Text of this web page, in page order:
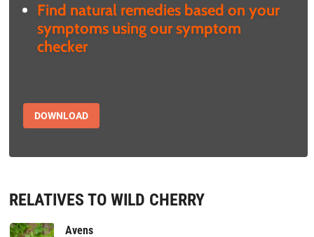
Find natural remedies based on your
symptoms using our symptom
checker
DOWNLOAD
RELATIVES TO WILD CHERRY
Avens